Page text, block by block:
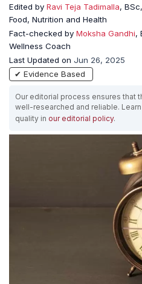
Edited by Ravi Teja Tadimalla,
Food, Nutrition and Health
Fact-checked by Moksha Gandhi,
Wellness Coach
Last Updated on Jun 26, 2025
✔ Evidence Based
Our editorial process ensures that
well-researched and reliable.
quality in our editorial policy.